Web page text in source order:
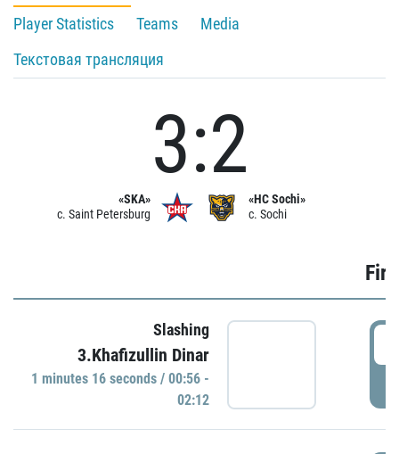
Player Statistics
Teams
Media
Текстовая трансляция
«SKA»
c. Saint Petersburg
3:2
«HC Sochi»
c. Sochi
Slashing
3.Khafizullin Dinar
1 minutes 16 seconds / 00:56 -
02:12